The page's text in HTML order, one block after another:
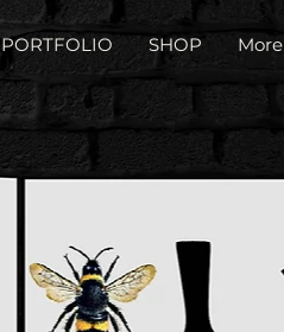
PORTFOLIO SHOP More